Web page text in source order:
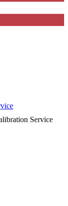
Service